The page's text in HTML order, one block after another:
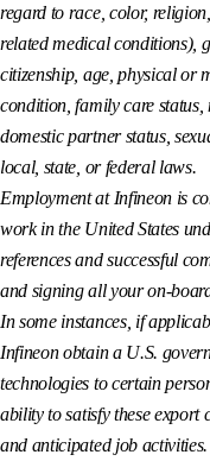
regard to race, color,
related medical conditions),
citizenship, age, physical or
condition, family care
domestic partner status,
local, state, or federal laws.
Employment at Infineon is
work in the United States
references and successful
and signing all your on-
In some instances, if
Infineon obtain a U.S.
technologies to certain
ability to satisfy these export
and anticipated job